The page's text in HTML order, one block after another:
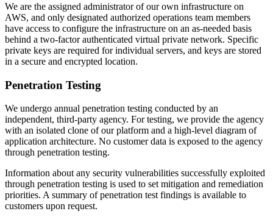
We are the assigned administrator of our own infrastructure on
AWS, and only designated authorized operations team members
have access to configure the infrastructure on an as-needed basis
behind a two-factor authenticated virtual private network. Specific
private keys are required for individual servers, and keys are stored
in a secure and encrypted location.
Penetration Testing
We undergo annual penetration testing conducted by an
independent, third-party agency. For testing, we provide the agency
with an isolated clone of our platform and a high-level diagram of
application architecture. No customer data is exposed to the agency
through penetration testing.
Information about any security vulnerabilities successfully exploited
through penetration testing is used to set mitigation and remediation
priorities. A summary of penetration test findings is available to
customers upon request.